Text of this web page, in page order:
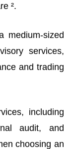
².
medium-sized
services,
and trading
including
audit, and
choosing an